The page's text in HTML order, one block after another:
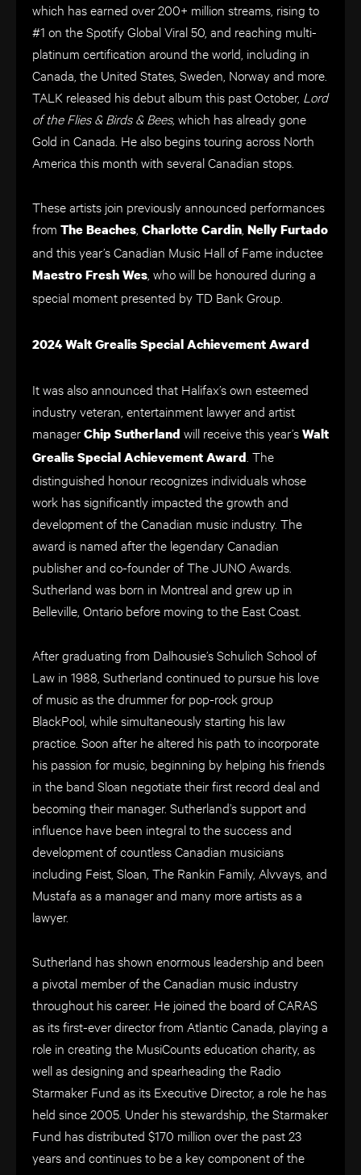
which has earned over 200+ million streams, rising to
#1 on the Spotify Global Viral 50, and reaching multi-
platinum certification around the world, including in
Canada, the United States, Sweden, Norway and more.
TALK released his debut album this past October, Lord
of the Flies & Birds & Bees, which has already gone
Gold in Canada. He also begins touring across North
America this month with several Canadian stops.
These artists join previously announced performances
from The Beaches Charlotte Cardin Nelly Furtado
and this year’s Canadian Music Hall of Fame inductee
Maestro Fresh Wes , who will be honoured during a
special moment presented by TD Bank Group.
2024 Walt Grealis Special Achievement Award
It was also announced that Halifax’s own esteemed
industry veteran, entertainment lawyer and artist
managerChip Sutherland will receive this year’sWalt
Grealis Special Achievement Award . The
distinguished honour recognizes individuals whose
work has significantly impacted the growth and
development of the Canadian music industry. The
award is named after the legendary Canadian
publisher and co-founder of The JUNO Awards.
Sutherland was born in Montreal and grew up in
Belleville, Ontario before moving to the East Coast.
After graduating from Dalhousie’s Schulich School of
Law in 1988, Sutherland continued to pursue his love
of music as the drummer for pop-rock group
BlackPool, while simultaneously starting his law
practice. Soon after he altered his path to incorporate
his passion for music, beginning by helping his friends
in the band Sloan negotiate their first record deal and
becoming their manager. Sutherland’s support and
influence have been integral to the success and
development of countless Canadian musicians
including Feist, Sloan, The Rankin Family, Alvvays, and
Mustafa as a manager and many more artists as a
lawyer.
Sutherland has shown enormous leadership and been
a pivotal member of the Canadian music industry
throughout his career. He joined the board of CARAS
as its first-ever director from Atlantic Canada, playing a
role in creating the MusiCounts education charity, as
well as designing and spearheading the Radio
Starmaker Fund as its Executive Director, a role he has
held since 2005. Under his stewardship, the Starmaker
Fund has distributed $170 million over the past 23
years and continues to be a key component of the